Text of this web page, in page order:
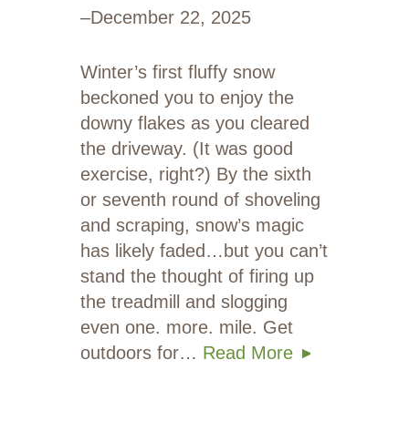
–December 22, 2025
Winter’s first fluffy snow
beckoned you to enjoy the
downy flakes as you cleared
the driveway. (It was good
exercise, right?) By the sixth
or seventh round of shoveling
and scraping, snow’s magic
has likely faded…but you can’t
stand the thought of firing up
the treadmill and slogging
even one. more. mile. Get
outdoors for… Read More